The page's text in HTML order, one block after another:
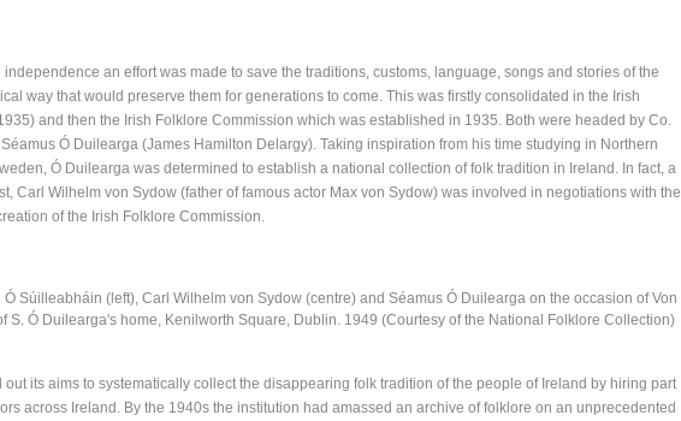
independence an effort was made to save the traditions, customs, language, songs and stories of the
way that would preserve them for generations to come. This was firstly consolidated in the Irish
and then the Irish Folklore Commission which was established in 1935. Both were headed by Co.
Ó Duilearga (James Hamilton Delargy). Taking inspiration from his time studying in Northern
Ó Duilearga was determined to establish a national collection of folk tradition in Ireland. In fact, a
Carl Wilhelm von Sydow (father of famous actor Max von Sydow) was involved in negotiations with the
of the Irish Folklore Commission.
Ó Súilleabháin (left), Carl Wilhelm von Sydow (centre) and Séamus Ó Duilearga on the occasion of Von
S. Ó Duilearga's home, Kenilworth Square, Dublin. 1949 (Courtesy of the National Folklore Collection)
its aims to systematically collect the disappearing folk tradition of the people of Ireland by hiring part
across Ireland. By the 1940s the institution had amassed an archive of folklore on an unprecedented